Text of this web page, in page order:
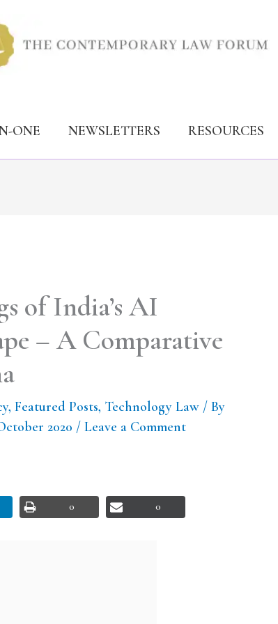
ONE NEWSLETTERS RESOURCES
of India’s AI
– A Comparative
,Featured Posts, Technology Law / By
2020 /Leave a Comment
0 0